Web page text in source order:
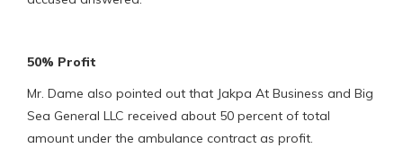
50% Profit
Mr. Dame also pointed out that Jakpa At Business and Big
Sea General LLC received about 50 percent of total
amount under the ambulance contract as profit.